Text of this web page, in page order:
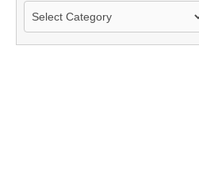
Browse
Categories